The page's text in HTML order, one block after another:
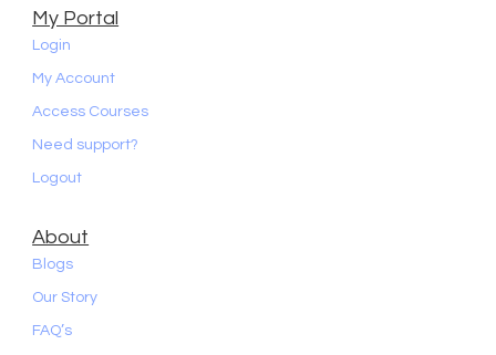
My Portal
Login
My Account
Access Courses
Need support?
Logout
About
Blogs
Our Story
FAQ’s